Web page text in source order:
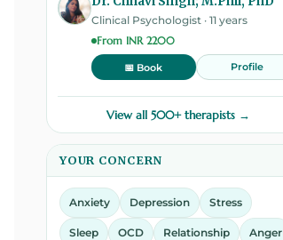
Clinical Psychologist · 11 years
From INR 2200
📅 Book Profile
View all 500+ therapists →
YOUR CONCERN
Anxiety Depression Stress
Sleep OCD Relationship Anger